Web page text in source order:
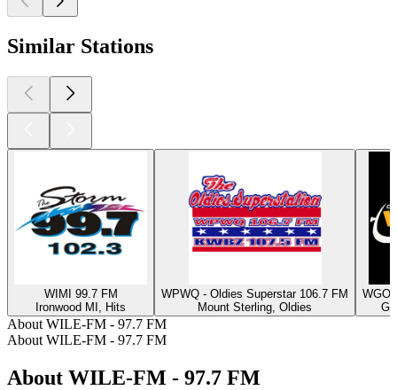
Similar Stations
WIMI 99.7 FM
Ironwood MI, Hits
WPWQ - Oldies Superstar 106.7 FM
Mount Sterling, Oldies
About WILE-FM - 97.7 FM
About WILE-FM - 97.7 FM
About WILE-FM - 97.7 FM